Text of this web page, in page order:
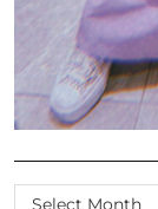
SCROLL